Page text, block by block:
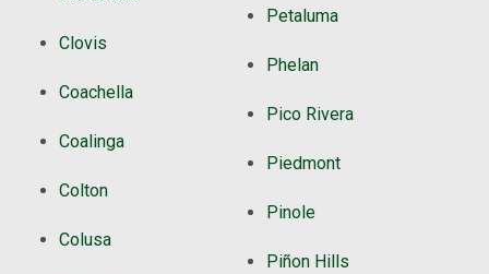
Clovis
Coachella
Coalinga
Colton
Colusa
Petaluma
Phelan
Pico Rivera
Piedmont
Pinole
Piñon Hills